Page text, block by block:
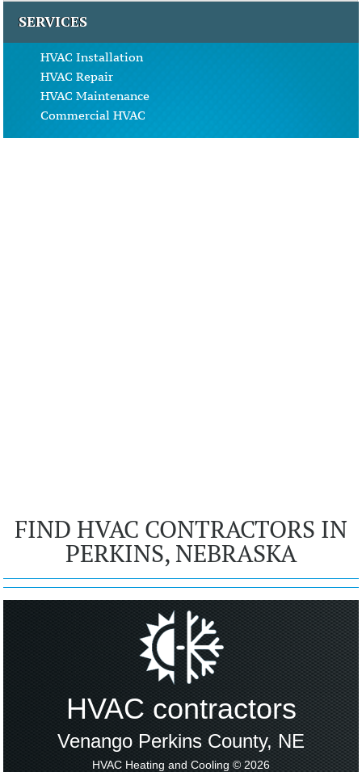
SERVICES
HVAC Installation
HVAC Repair
HVAC Maintenance
Commercial HVAC
FIND HVAC CONTRACTORS IN
PERKINS, NEBRASKA
HVAC contractors
Venango Perkins County, NE
HVAC Heating and Cooling © 2026